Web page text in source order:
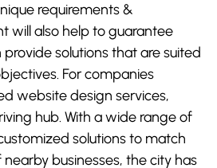
requirements &
will also help to guarantee
solutions that are suited
For companies
website design services,
hub. With a wide range of
solutions to match
businesses, the city has